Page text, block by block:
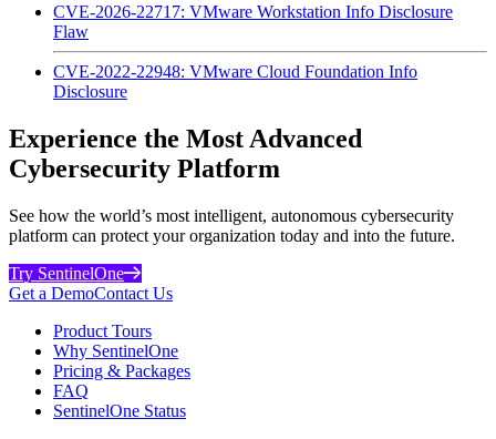
CVE-2026-22717: VMware Workstation Info Disclosure
Flaw
CVE-2022-22948: VMware Cloud Foundation Info
Disclosure
Experience the Most Advanced
Cybersecurity Platform
See how the world’s most intelligent, autonomous cybersecurity
platform can protect your organization today and into the future.
Try SentinelOne
Get a DemoContact Us
Product Tours
Why SentinelOne
Pricing & Packages
FAQ
SentinelOne Status